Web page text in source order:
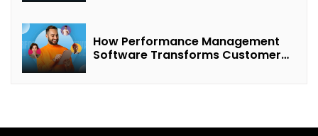
How Performance Management
Software Transforms Customer